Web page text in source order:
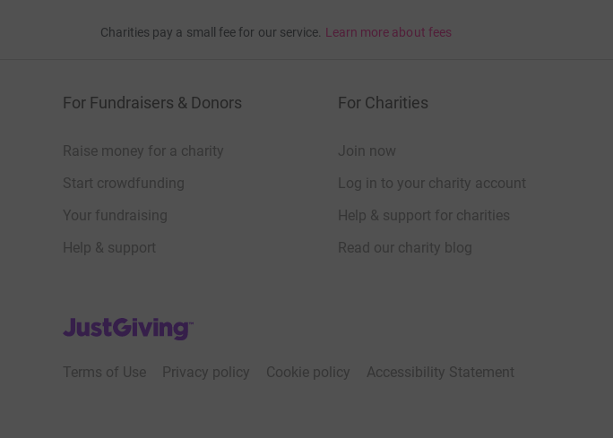
Charities pay a small fee for our service. Learn more about fees
For Fundraisers & Donors
Raise money for a charity
Start crowdfunding
Your fundraising
Help & support
For Charities
Join now
Log in to your charity account
Help & support for charities
Read our charity blog
JustGiving’s homepage
Terms of Use Privacy policy Cookie policy Accessibility Statement